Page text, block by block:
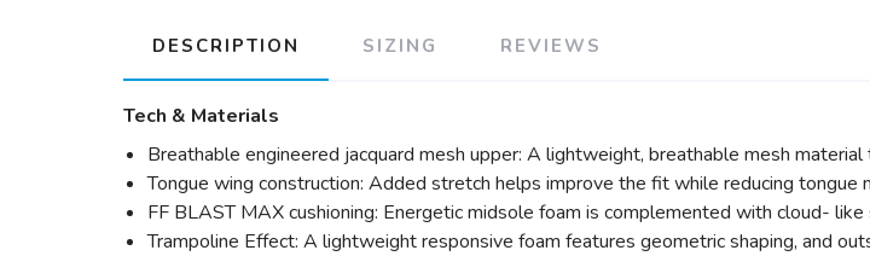
DESCRIPTION SIZING REVIEWS
Tech & Materials
Breathable engineered jacquard mesh upper: A lightweight, breathable mesh
Tongue wing construction: Added stretch helps improve the fit while reducing tongue
FF BLAST MAX cushioning: Energetic midsole foam is complemented with cloud-
Trampoline Effect: A lightweight responsive foam features geometric shaping, and